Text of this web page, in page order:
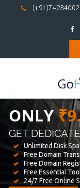
BEST
WE PROVIDED
Unlimited Disk
Free Domain
Free Domain
Free Essential
24/7 Free Online
Get Started